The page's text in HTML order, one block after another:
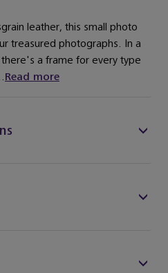
leather, this small photo
treasured photographs. In a
a frame for every type
Read more